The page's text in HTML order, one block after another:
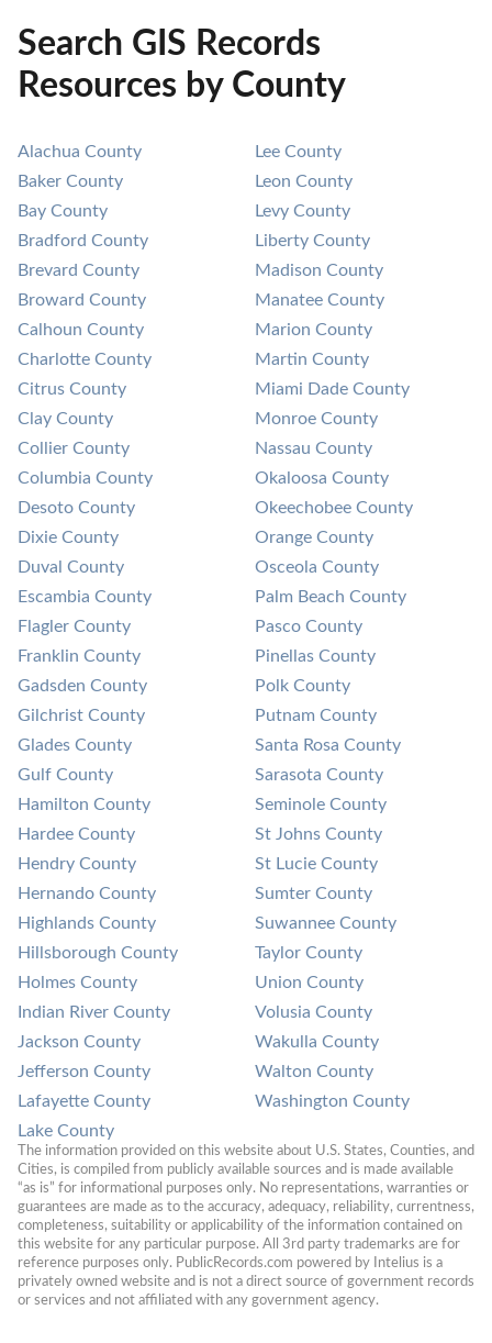
Search GIS Records
Resources by County
Alachua County
Baker County
Bay County
Bradford County
Brevard County
Broward County
Calhoun County
Charlotte County
Citrus County
Clay County
Collier County
Columbia County
Desoto County
Dixie County
Duval County
Escambia County
Flagler County
Franklin County
Gadsden County
Gilchrist County
Glades County
Gulf County
Hamilton County
Hardee County
Hendry County
Hernando County
Highlands County
Hillsborough County
Holmes County
Indian River County
Jackson County
Jefferson County
Lafayette County
Lake County
Lee County
Leon County
Levy County
Liberty County
Madison County
Manatee County
Marion County
Martin County
Miami Dade County
Monroe County
Nassau County
Okaloosa County
Okeechobee County
Orange County
Osceola County
Palm Beach County
Pasco County
Pinellas County
Polk County
Putnam County
Santa Rosa County
Sarasota County
Seminole County
St Johns County
St Lucie County
Sumter County
Suwannee County
Taylor County
Union County
Volusia County
Wakulla County
Walton County
Washington County
The information provided on this website about U.S. States, Counties, and
Cities, is compiled from publicly available sources and is made available
“as is” for informational purposes only. No representations, warranties or
guarantees are made as to the accuracy, adequacy, reliability, currentness,
completeness, suitability or applicability of the information contained on
this website for any particular purpose. All 3rd party trademarks are for
reference purposes only. PublicRecords.com powered by Intelius is a
privately owned website and is not a direct source of government records
or services and not affiliated with any government agency.